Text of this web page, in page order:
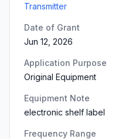
Transmitter
Date of Grant
Jun 12, 2026
Application Purpose
Original Equipment
Equipment Note
electronic shelf label
Frequency Range